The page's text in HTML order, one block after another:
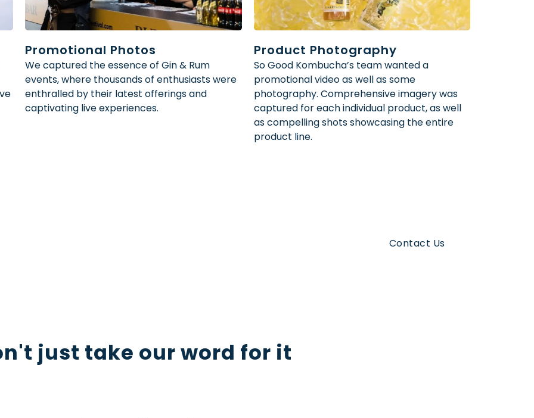
Promotional Photos
We captured the essence of Gin & Rum
events, where thousands of enthusiasts were
enthralled by their latest offerings and
captivating live experiences.
Product Photography
So Good Kombucha’s team wanted a
promotional video as well as some
photography. Comprehensive imagery was
captured for each individual product, as well
as compelling shots showcasing the entire
product line.
Contact Us
just take our word for it